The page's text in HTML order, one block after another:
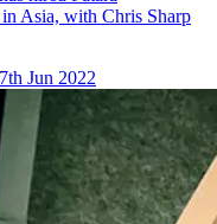
Asia, with Chris Sharp
Jun 2022